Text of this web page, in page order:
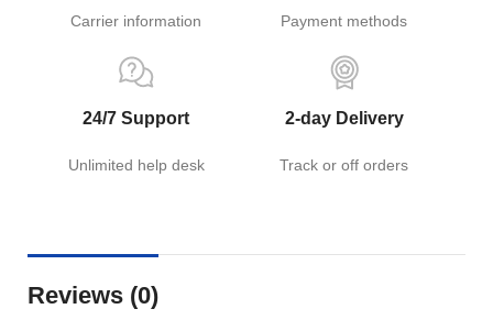
Carrier information Payment methods
24/7 Support
Unlimited help desk
2-day Delivery
Track or off orders
Reviews (0)